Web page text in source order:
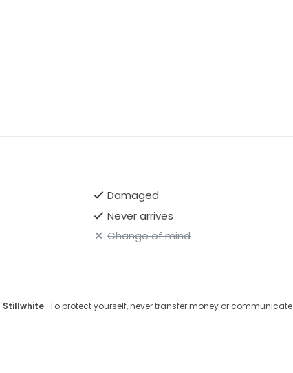
Damaged
Never arrives
Change of mind
Stillwhite· To protect yourself, never transfer money or communicate